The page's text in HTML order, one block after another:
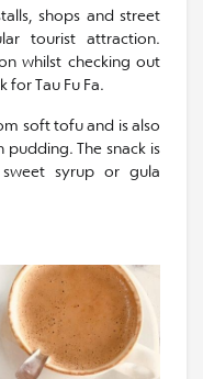
shops and street
tourist attraction.
whilst checking out
for Tau Fu Fa.
soft tofu and is also
The snack is
syrup or gula